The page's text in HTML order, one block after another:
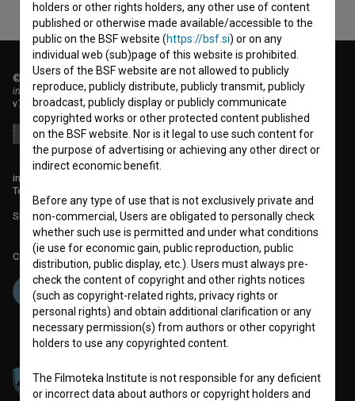
© 2018-2026, Filmoteka,
institute for promoting film culture
v7.151.0
info@filmoteka.si
Technical support: podpora@bsf.si
Slovenian Film Database publication number: ISSN 2670-787X
Co-funded by:
holders or other rights holders, any other use of content
published or otherwise made available/accessible to the
public on the BSF website (https://bsf.si) or on any
individual web (sub)page of this website is prohibited.
Users of the BSF website are not allowed to publicly
reproduce, publicly distribute, publicly transmit, publicly
broadcast, publicly display or publicly communicate
copyrighted works or other protected content published
on the BSF website. Nor is it legal to use such content for
the purpose of advertising or achieving any other direct or
indirect economic benefit.
Before any type of use that is not exclusively private and
non-commercial, Users are obligated to personally check
whether such use is permitted and under what conditions
(ie use for economic gain, public reproduction, public
distribution, public display, etc.). Users must always pre-
check the content of copyright and other rights notices
(such as copyright-related rights, privacy rights or
personal rights) and obtain additional clarification or any
necessary permission(s) from authors or other copyright
holders to use any copyrighted content.
The Filmoteka Institute is not responsible for any deficient
or incorrect data about authors or copyright holders and